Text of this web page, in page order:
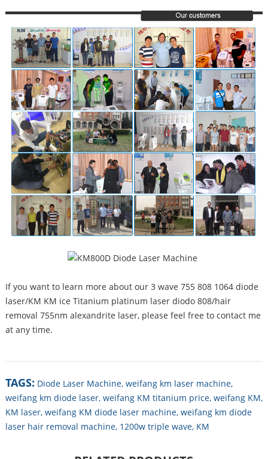
If you want to learn more about our 3 wave 755 808 1064 diode
laser/KM KM ice Titanium platinum laser diodo 808/hair
removal 755nm alexandrite laser, please feel free to contact me
at any time.
TAGS: Diode Laser Machine, weifang km laser machine,
weifang km diode laser, weifang KM titanium price, weifang KM,
KM laser, weifang KM diode laser machine, weifang km diode
laser hair removal machine, 1200w triple wave, KM